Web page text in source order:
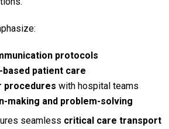
protocols
based patient care
procedures with hospital teams
making and problem-solving
seamless critical care transport